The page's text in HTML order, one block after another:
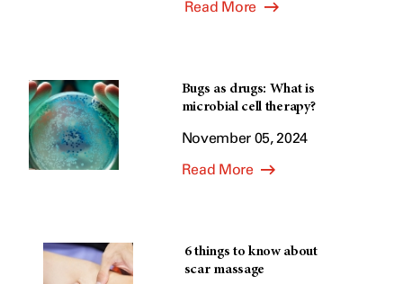
Read More
Bugs as drugs: What is
microbial cell therapy?
November 05, 2024
Read More
6 things to know about
scar massage